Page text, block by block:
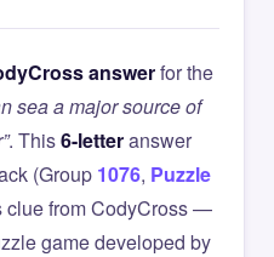
answerfor the
sea a major source of
. This6-letteranswer
(Group 1076, Puzzle
clue from CodyCross —
game developed by